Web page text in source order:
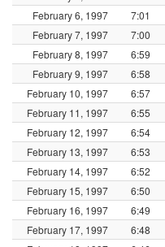
February 6, 1997
7:01
February 7, 1997
7:00
February 8, 1997
6:59
February 9, 1997
6:58
February 10, 1997
6:57
February 11, 1997
6:55
February 12, 1997
6:54
February 13, 1997
6:53
February 14, 1997
6:52
February 15, 1997
6:50
February 16, 1997
6:49
February 17, 1997
6:48